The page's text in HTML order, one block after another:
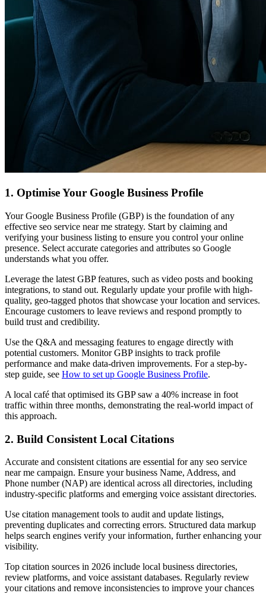
1. Optimise Your Google Business Profile
Your Google Business Profile (GBP) is the foundation of any
effective seo service near me strategy. Start by claiming and
verifying your business listing to ensure you control your online
presence. Select accurate categories and attributes so Google
understands what you offer.
Leverage the latest GBP features, such as video posts and booking
integrations, to stand out. Regularly update your profile with high-
quality, geo-tagged photos that showcase your location and services.
Encourage customers to leave reviews and respond promptly to
build trust and credibility.
Use the Q&A and messaging features to engage directly with
potential customers. Monitor GBP insights to track profile
performance and make data-driven improvements. For a step-by-
step guide, see How to set up Google Business Profile.
A local café that optimised its GBP saw a 40% increase in foot
traffic within three months, demonstrating the real-world impact of
this approach.
2. Build Consistent Local Citations
Accurate and consistent citations are essential for any seo service
near me campaign. Ensure your business Name, Address, and
Phone number (NAP) are identical across all directories, including
industry-specific platforms and emerging voice assistant directories.
Use citation management tools to audit and update listings,
preventing duplicates and correcting errors. Structured data markup
helps search engines verify your information, further enhancing your
visibility.
Top citation sources in 2026 include local business directories,
review platforms, and voice assistant databases. Regularly review
your citations and remove inconsistencies to improve your chances